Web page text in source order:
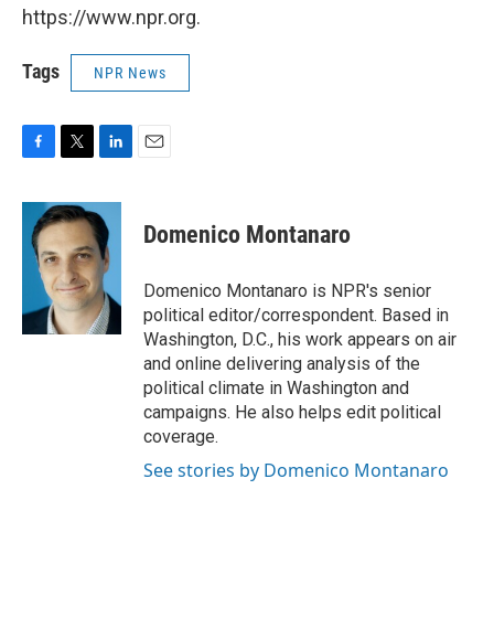
https://www.npr.org.
Tags NPR News
F
c
b
k
T
i
t
t
e
r
L
n
k
e
d
I
n
E
Domenico Montanaro
Domenico Montanaro is NPR's senior
political editor/correspondent. Based in
Washington, D.C., his work appears on air
and online delivering analysis of the
political climate in Washington and
campaigns. He also helps edit political
coverage.
See stories by Domenico Montanaro